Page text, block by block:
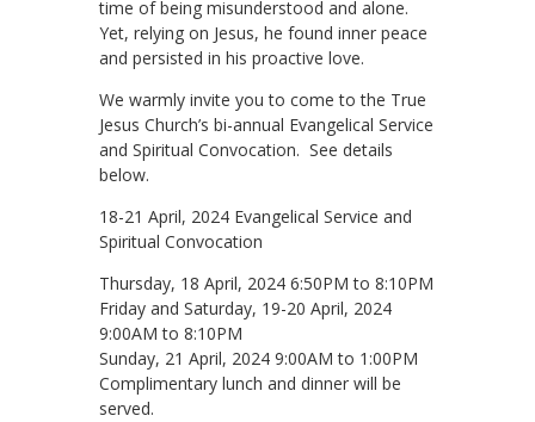
time of being misunderstood and alone.
Yet, relying on Jesus, he found inner peace
and persisted in his proactive love.
We warmly invite you to come to the True
Jesus Church’s bi-annual Evangelical Service
and Spiritual Convocation. See details
below.
18-21 April, 2024 Evangelical Service and
Spiritual Convocation
Thursday, 18 April, 2024 6:50PM to 8:10PM
Friday and Saturday, 19-20 April, 2024
9:00AM to 8:10PM
Sunday, 21 April, 2024 9:00AM to 1:00PM
Complimentary lunch and dinner will be
served.